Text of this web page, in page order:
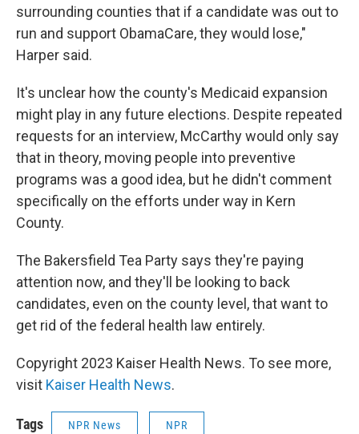
surrounding counties that if a candidate was out to
run and support ObamaCare, they would lose,"
Harper said.
It's unclear how the county's Medicaid expansion
might play in any future elections. Despite repeated
requests for an interview, McCarthy would only say
that in theory, moving people into preventive
programs was a good idea, but he didn't comment
specifically on the efforts under way in Kern
County.
The Bakersfield Tea Party says they're paying
attention now, and they'll be looking to back
candidates, even on the county level, that want to
get rid of the federal health law entirely.
Copyright 2023 Kaiser Health News. To see more,
visit Kaiser Health News.
Tags NPR News NPR